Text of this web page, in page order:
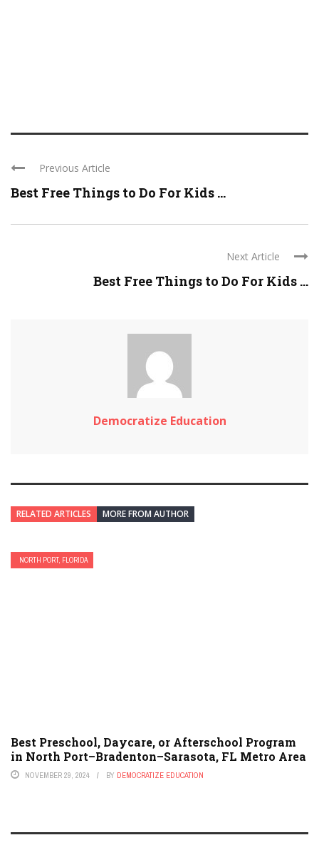
Previous Article
Best Free Things to Do For Kids ...
Next Article
Best Free Things to Do For Kids ...
Democratize Education
RELATED ARTICLES MORE FROM AUTHOR
NORTH PORT, FLORIDA
Best Preschool, Daycare, or Afterschool Program
in North Port–Bradenton–Sarasota, FL Metro Area
NOVEMBER 29, 2024 BY DEMOCRATIZE EDUCATION